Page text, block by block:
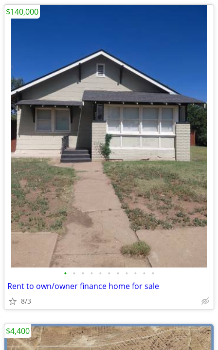
• • • • • • • • • • •
Rent to own/owner finance home for sale
8/3
$140,000
$4,400